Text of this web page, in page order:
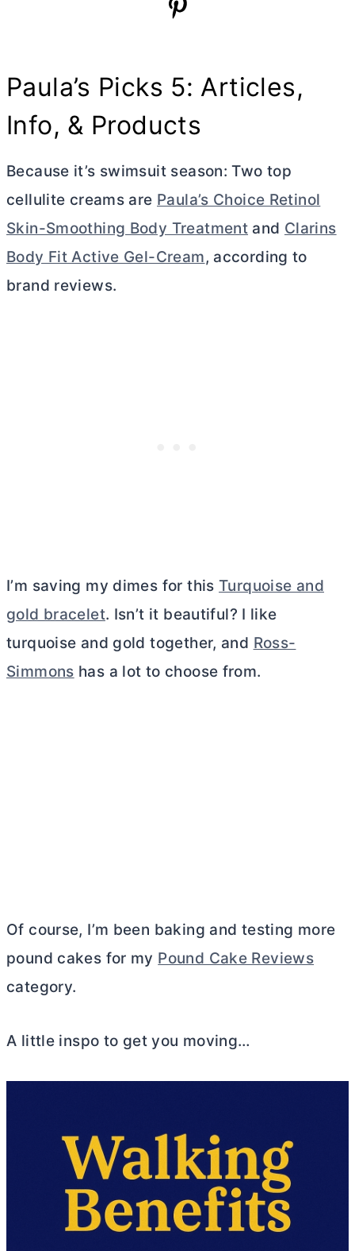
Paula’s Picks 5: Articles,
Info, & Products
Because it’s swimsuit season: Two top
cellulite creams are Paula’s Choice Retinol
Skin-Smoothing Body Treatment and Clarins
Body Fit Active Gel-Cream, according to
brand reviews.
I’m saving my dimes for thisTurquoise and
gold bracelet. Isn’t it beautiful? I like
turquoise and gold together, and Ross-
Simmons has a lot to choose from.
Of course, I’m been baking and testing more
pound cakes for my Pound Cake Reviews
category.
A little inspo to get you moving…